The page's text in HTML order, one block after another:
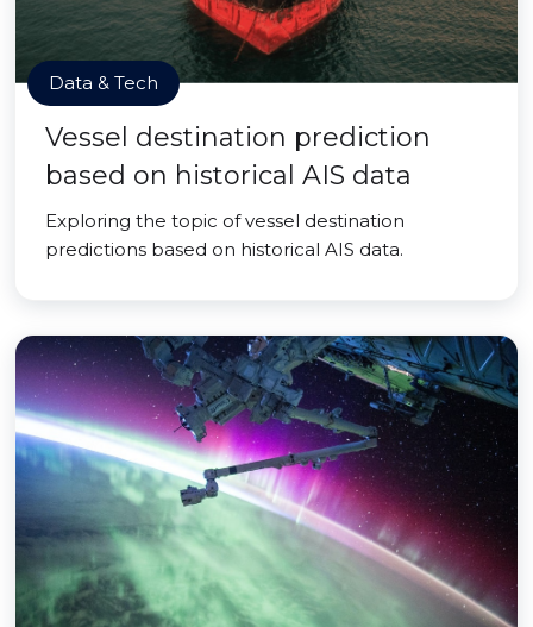
Data & Tech
Vessel destination prediction
based on historical AIS data
Exploring the topic of vessel destination
predictions based on historical AIS data.